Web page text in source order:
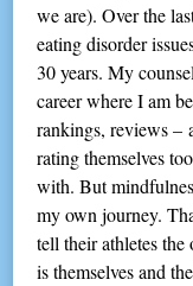
we are). Over the
eating disorder
30 years. My
career where I am
rankings, reviews –
rating themselves
with. But
my own journey.
tell their athletes
is themselves and